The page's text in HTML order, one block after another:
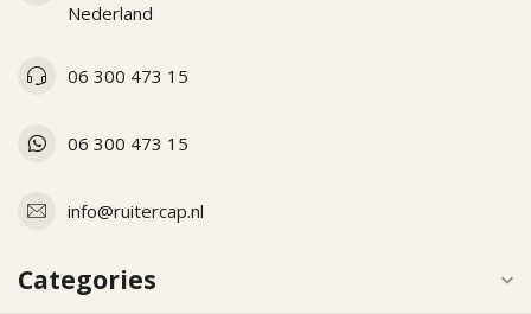
Nederland
06 300 473 15
06 300 473 15
info@ruitercap.nl
Categories